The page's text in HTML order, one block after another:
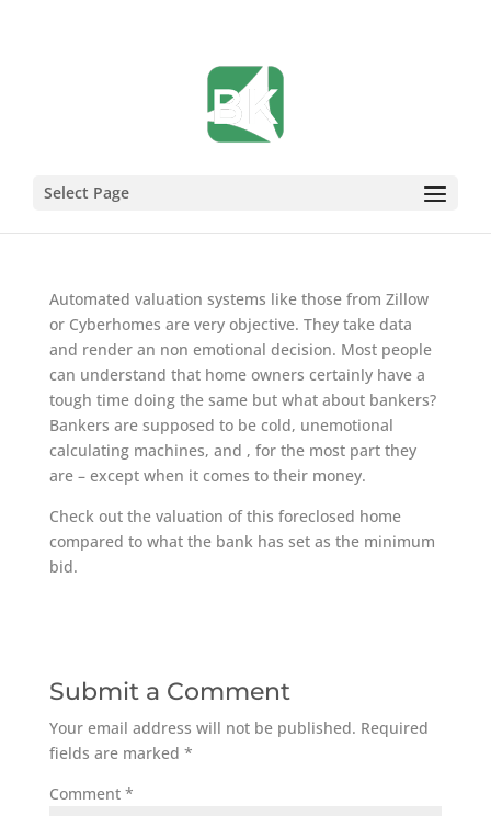
Select Page
Sign of the Times
Automated valuation systems like those from Zillow
or Cyberhomes are very objective. They take data
and render an non emotional decision. Most people
can understand that home owners certainly have a
tough time doing the same but what about bankers?
Bankers are supposed to be cold, unemotional
calculating machines, and , for the most part they
are – except when it comes to their money.
Check out the valuation of this foreclosed home
compared to what the bank has set as the minimum
bid.
Submit a Comment
Your email address will not be published. Required
fields are marked *
Comment *